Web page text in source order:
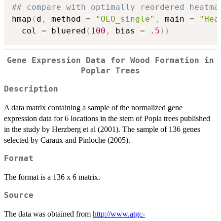
## compare with optimally reordered
hmap ( d , method = "OLO_single" , main =
  col
= bluered ( 100 , bias = .5 ) )
Gene Expression Data for Wood Formation in
Poplar Trees
Description
A data matrix containing a sample of the normalized gene
expression data for 6 locations in the stem of Popla trees published
in the study by Herzberg et al (2001). The sample of 136 genes
selected by Caraux and Pinloche (2005).
Format
The format is a 136 x 6 matrix.
Source
The data was obtained from http://www.atgc-